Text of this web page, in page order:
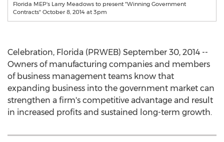
Florida MEP's Larry Meadows to present "Winning Government
Contracts" October 8, 2014 at 3pm
Celebration, Florida (PRWEB) September 30, 2014 --
Owners of manufacturing companies and members
of business management teams know that
expanding business into the government market can
strengthen a firm's competitive advantage and result
in increased profits and sustained long-term growth.